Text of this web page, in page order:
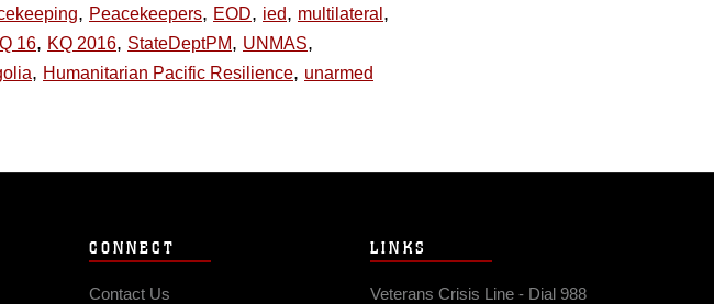
, Peacekeepers, EOD, ied, multilateral ,
16, KQ 2016, StateDeptPM, UNMAS,
, Humanitarian Pacific Resilience, unarmed
CONNECT
Contact Us
LINKS
Veterans Crisis Line - Dial 988